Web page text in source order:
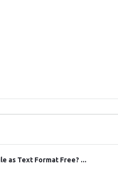
as Text Format Free? ...